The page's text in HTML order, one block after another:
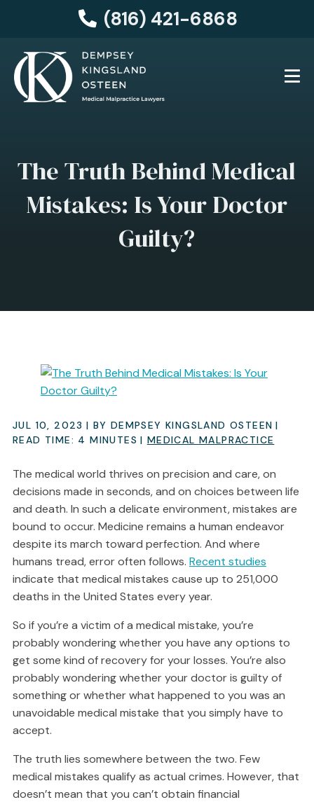
(816) 421-6868
The Truth Behind Medical
Mistakes: Is Your Doctor
Guilty?
JUL 10, 2023 | BY DEMPSEY KINGSLAND OSTEEN |
READ TIME: 4 MINUTES | MEDICAL MALPRACTICE
The medical world thrives on precision and care, on
decisions made in seconds, and on choices between life
and death. In such a delicate environment, mistakes are
bound to occur. Medicine remains a human endeavor
despite its march toward perfection. And where
humans tread, error often follows. Recent studies
indicate that medical mistakes cause up to 251,000
deaths in the United States every year.
So if you’re a victim of a medical mistake, you’re
probably wondering whether you have any options to
get some kind of recovery for your losses. You’re also
probably wondering whether your doctor is guilty of
something or whether what happened to you was an
unavoidable medical mistake that you simply have to
accept.
The truth lies somewhere between the two. Few
medical mistakes qualify as actual crimes. However, that
doesn’t mean that you can’t obtain financial